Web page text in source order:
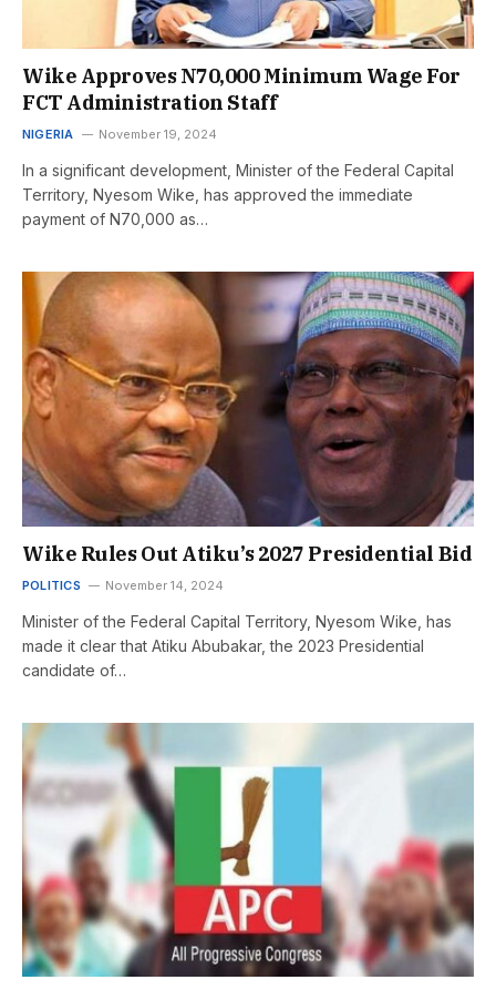
Wike Approves N70,000 Minimum Wage For
FCT Administration Staff
NIGERIA November 19, 2024
In a significant development, Minister of the Federal Capital
Territory, Nyesom Wike, has approved the immediate
payment of N70,000 as…
Wike Rules Out Atiku’s 2027 Presidential Bid
POLITICS November 14, 2024
Minister of the Federal Capital Territory, Nyesom Wike, has
made it clear that Atiku Abubakar, the 2023 Presidential
candidate of…